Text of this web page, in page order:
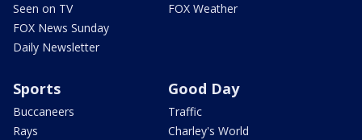
Seen on TV
FOX News Sunday
Daily Newsletter
FOX Weather
Sports
Buccaneers
Rays
Good Day
Traffic
Charley's World